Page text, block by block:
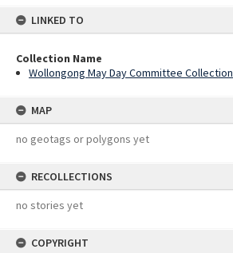
LINKED TO
Collection Name
Wollongong May Day Committee Collection
MAP
no geotags or polygons yet
RECOLLECTIONS
no stories yet
COPYRIGHT